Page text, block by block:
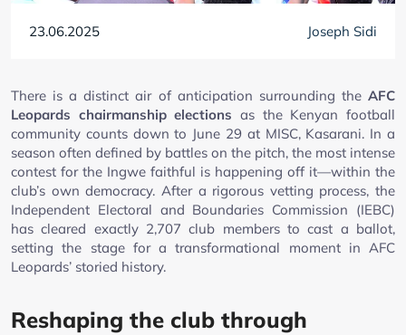
23.06.2025 Joseph Sidi
There is a distinct air of anticipation surrounding the AFC
Leopards chairmanship elections as the Kenyan football
community counts down to June 29 at MISC, Kasarani. In a
season often defined by battles on the pitch, the most intense
contest for the Ingwe faithful is happening off it—within the
club’s own democracy. After a rigorous vetting process, the
Independent Electoral and Boundaries Commission (IEBC)
has cleared exactly 2,707 club members to cast a ballot,
setting the stage for a transformational moment in AFC
Leopards’ storied history.
Reshaping the club through